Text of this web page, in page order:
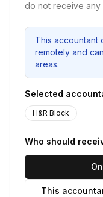
do not receive any
This accountant
remotely and
areas.
Selected
H&R Block
Who should
This